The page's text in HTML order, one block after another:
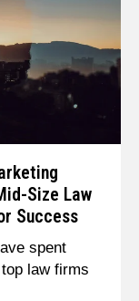
Size Law
Success
spent
law firms